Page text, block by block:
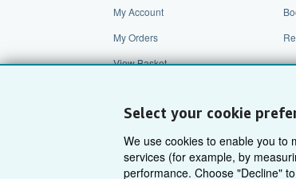
Select your cookie
We use cookies to enable you to
services (for example, by
performance. Choose "Decline"
My Account
My Orders
View Basket